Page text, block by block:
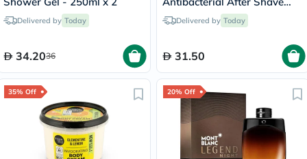
Delivered by Today
34.2036
Balm 100ml
Delivered by Today
31.50
35% Off 20% Off